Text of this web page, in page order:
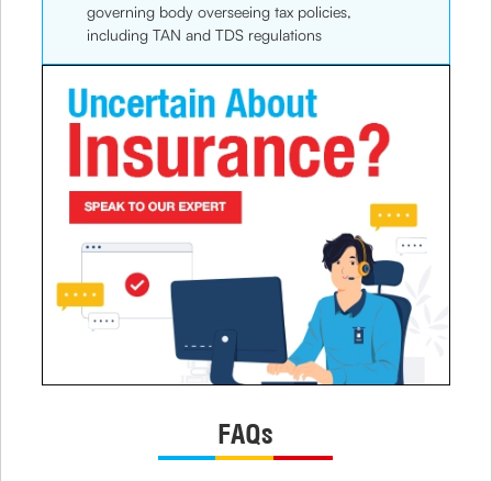
governing body overseeing tax policies,
including TAN and TDS regulations
FAQs